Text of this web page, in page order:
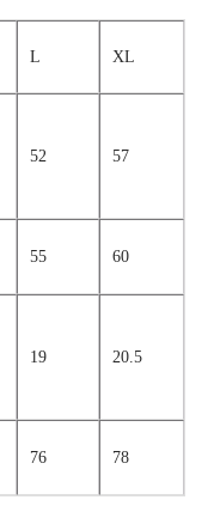
L XL
52 57
55 60
19 20.5
76 78